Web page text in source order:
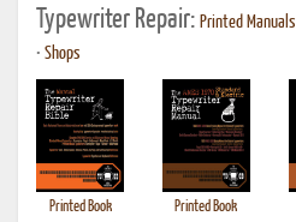
Typewriter Repair: Printed Manuals
• Shops
Printed Book
Printed Book